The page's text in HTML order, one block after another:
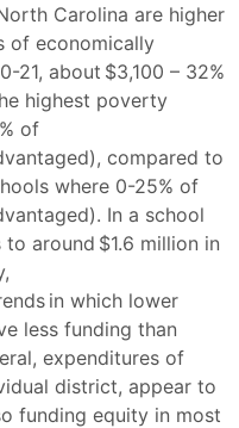
Carolina are higher
of economically
21, about $3,100 – 32%
highest poverty
of
compared to
where 0-25% of
In a school
around $1.6 million in
in which lower
less funding than
expenditures of
district, appear to
funding equity in most